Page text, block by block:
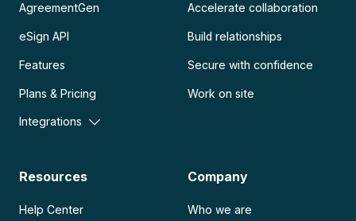
AgreementGen
eSign API
Features
Plans & Pricing
Integrations
Accelerate collaboration
Build relationships
Secure with confidence
Work on site
Resources
Help Center
Company
Who we are